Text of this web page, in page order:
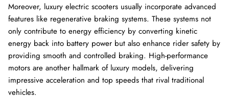
Moreover, luxury electric scooters usually incorporate advanced
features like regenerative braking systems. These systems not
only contribute to energy efficiency by converting kinetic
energy back into battery power but also enhance rider safety by
providing smooth and controlled braking. High-performance
motors are another hallmark of luxury models, delivering
impressive acceleration and top speeds that rival traditional
vehicles.